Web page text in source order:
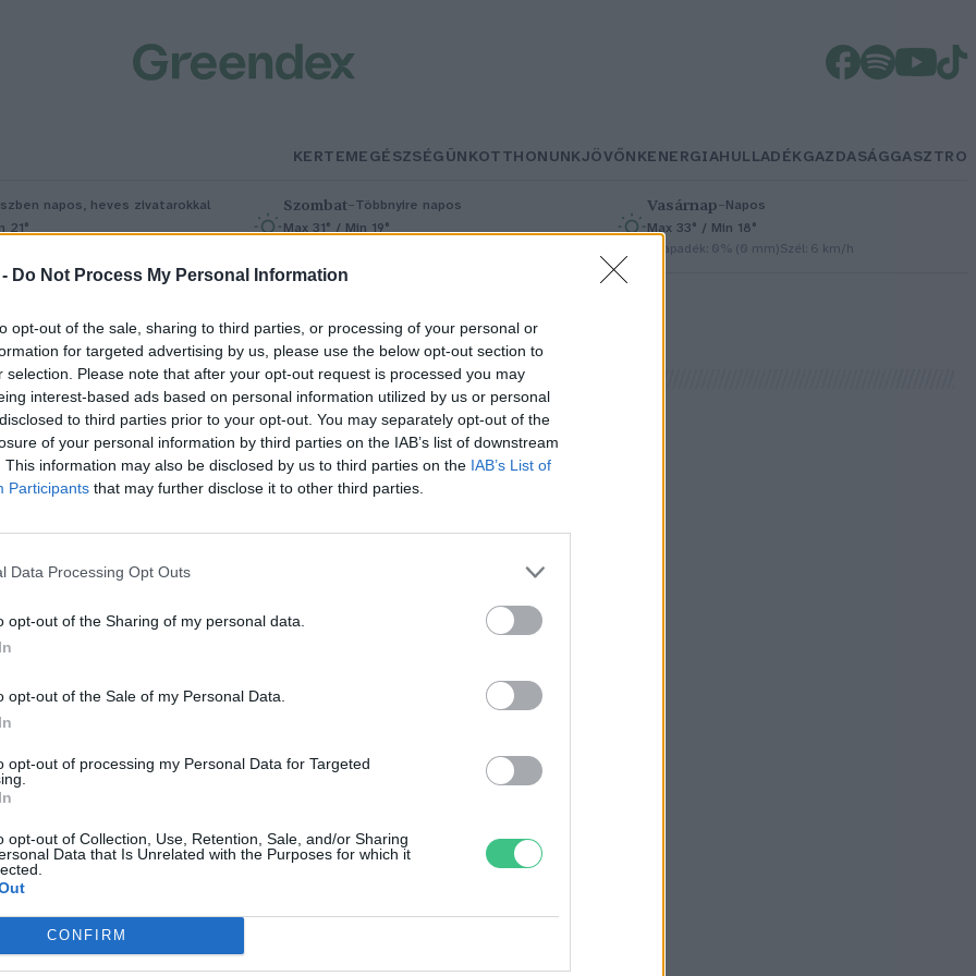
Do Not Process My Personal Information
opt-out of the sale, sharing to third parties, or processing of your personal or
for targeted advertising by us, please use the below opt-out section to
selection. Please note that after your opt-out request is processed you may
interest-based ads based on personal information utilized by us or personal
to third parties prior to your opt-out. You may separately opt-out of the
of your personal information by third parties on the IAB’s list of downstream
This information may also be disclosed by us to third parties on the IAB’s List of
Participants that may further disclose it to other third parties.
Data Processing Opt Outs
opt-out of the Sharing of my personal data.
opt-out of the Sale of my Personal Data.
opt-out of processing my Personal Data for Targeted
opt-out of Collection, Use, Retention, Sale, and/or Sharing
Data that Is Unrelated with the Purposes for which it
CONFIRM
KERTEMEGÉSZSÉGÜNKOTTHONUNKJÖVŐNKENERGIAHULLADÉKGAZDASÁGGASZTRO
napos, heves zivatarokkal
21°
Szombat–Többnyire napos
Max 31° / Min 19°
Vasárnap– Napos
Max 33° / Min 18°
Csapadék: 0% (0 mm)Szél: 6 km/h
az ázsiai konyhában –
lehet betelni velük!
Galló Tímea